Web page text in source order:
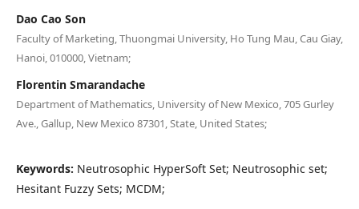
Dao Cao Son
Faculty of Marketing, Thuongmai University, Ho Tung Mau, Cau Giay,
Hanoi, 010000, Vietnam;
Florentin Smarandache
Department of Mathematics, University of New Mexico, 705 Gurley
Ave., Gallup, New Mexico 87301, State, United States;
Keywords: Neutrosophic HyperSoft Set; Neutrosophic set;
Hesitant Fuzzy Sets; MCDM;